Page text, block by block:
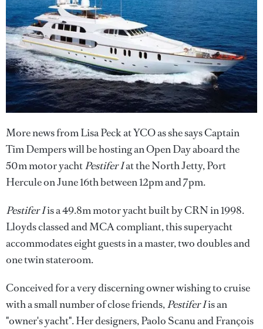
More news from Lisa Peck at YCO as she says Captain
Tim Dempers will be hosting an Open Day aboard the
50m motor yachtPestifer Iat the North Jetty, Port
Hercule on June 16th between 12pm and 7pm.
Pestifer Iis a 49.8m motor yacht built by CRN in 1998.
Lloyds classed and MCA compliant, this superyacht
accommodates eight guests in a master, two doubles and
one twin stateroom.
Conceived for a very discerning owner wishing to cruise
with a small number of close friends,Pestifer Iis an
"owner's yacht". Her designers, Paolo Scanu and François